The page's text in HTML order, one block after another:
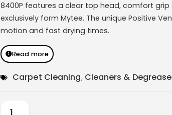
8400P features a clear top head, comfort grip
exclusively form Mytee. The unique Positive
motion and fast drying times.
Read more
Carpet Cleaning, Cleaners &